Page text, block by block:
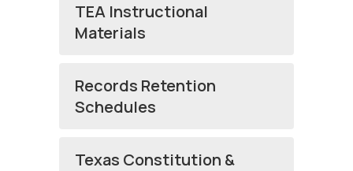
TEA Instructional
Materials
Records Retention
Schedules
Texas Constitution &